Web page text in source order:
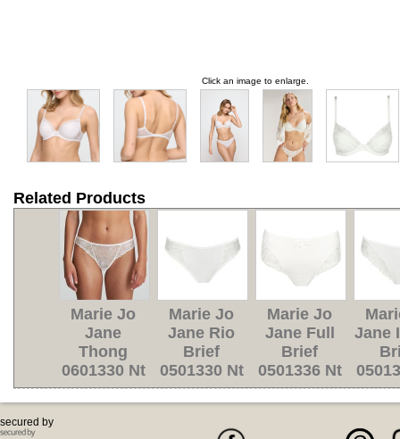
Click an image to enlarge.
Related Products
Marie Jo
Jane
Thong
0601330 Nt
Marie Jo
Jane Rio
Brief
0501330 Nt
Marie Jo
Jane Full
Brief
0501336 Nt
Jane
secured by